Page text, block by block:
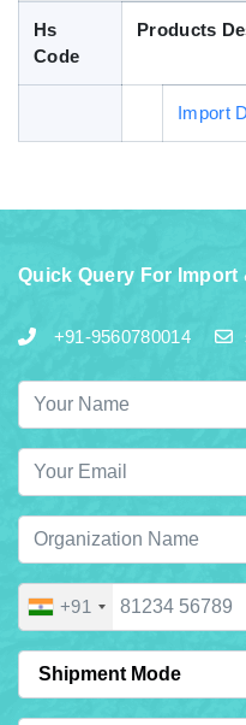
Hs
Code
Products
Import
Quick Query For Import
+91-9560780014
+91